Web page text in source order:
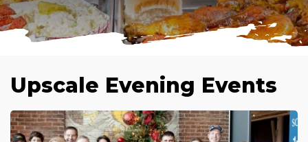
Upscale Evening Events